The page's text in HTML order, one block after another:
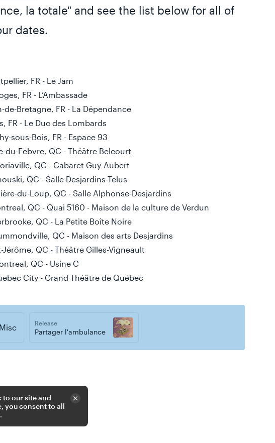
la totale" and see the list below for all of
dates.
FR - Le Jam
FR - L’Ambassade
de-Bretagne, FR - La Dépendance
FR - Le Duc des Lombards
sous-Bois, FR - Espace 93
du-Febvre, QC - Théâtre Belcourt
QC - Cabaret Guy-Aubert
QC - Salle Desjardins-Telus
du-Loup, QC - Salle Alphonse-Desjardins
QC - Quai 5160 - Maison de la culture de Verdun
QC - La Petite Boîte Noire
QC - Maison des arts Desjardins
QC - Théâtre Gilles-Vigneault
QC - Usine C
City - Grand Théâtre de Québec
Misc Release
Partager l'ambulance
to our site and
you consent to all
.